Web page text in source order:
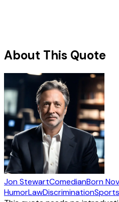
About This Quote
Jon StewartComedianBorn
HumorLawDiscriminationSports